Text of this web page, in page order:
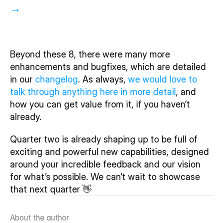
→
Beyond these 8, there were many more
enhancements and bugfixes, which are detailed
in our changelog. As always, we would love to
talk through anything here in more detail , and
how you can get value from it, if you haven’t
already.
Quarter two is already shaping up to be full of
exciting and powerful new capabilities, designed
around your incredible feedback and our vision
for what’s possible. We can’t wait to showcase
that next quarter 👋
About the author